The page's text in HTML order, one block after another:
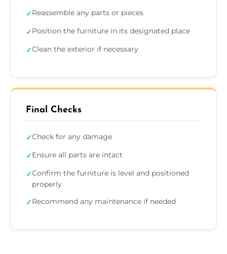
✓Reassemble any parts or pieces
✓Position the furniture in its designated place
✓Clean the exterior if necessary
Final Checks
✓Check for any damage
✓Ensure all parts are intact
✓Confirm the furniture is level and positioned
properly
✓Recommend any maintenance if needed